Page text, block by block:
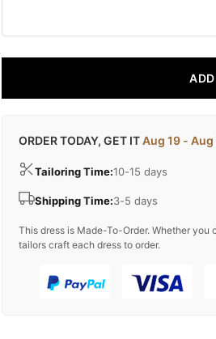
ORDER TODAY, GET ITAug 19 - Aug
Tailoring Time:10-15 days
Shipping Time:3-5 days
This dress is Made-To-Order. Whether you
tailors craft each dress to order.